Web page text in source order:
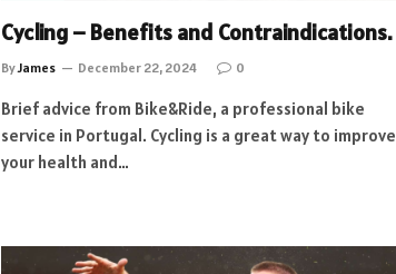
Cycling – Benefits and Contraindications.
ByJames December 22, 2024 0
Brief advice from Bike&Ride, a professional bike
service in Portugal. Cycling is a great way to improve
your health and…